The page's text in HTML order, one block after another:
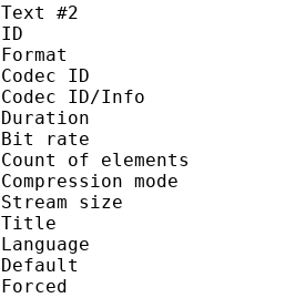
Text #2
ID
Format
Codec ID :
Codec ID/Info :
Duration :
Bit rate
Count of
Compression
Stream size
Title :